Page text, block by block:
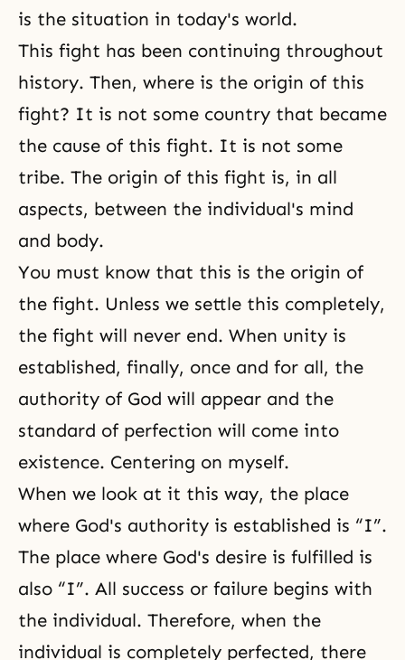
is the situation in today's world.
This fight has been continuing throughout
history. Then, where is the origin of this
fight? It is not some country that became
the cause of this fight. It is not some
tribe. The origin of this fight is, in all
aspects, between the individual's mind
and body.
You must know that this is the origin of
the fight. Unless we settle this completely,
the fight will never end. When unity is
established, finally, once and for all, the
authority of God will appear and the
standard of perfection will come into
existence. Centering on myself.
When we look at it this way, the place
where God's authority is established is “I”.
The place where God's desire is fulfilled is
also “I”. All success or failure begins with
the individual. Therefore, when the
individual is completely perfected, there